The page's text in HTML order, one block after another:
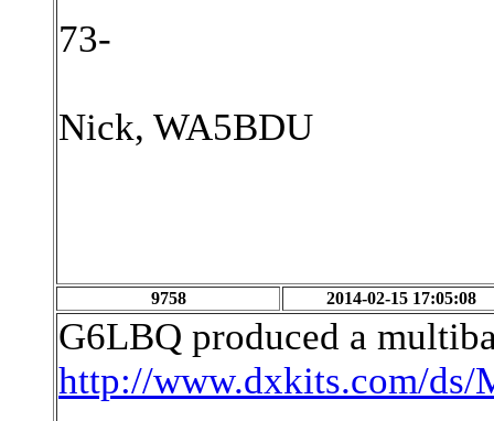
73-
Nick, WA5BDU
9758 2014-02-15 17:05:08
G6LBQ produced a
http://www.dxkits.com/